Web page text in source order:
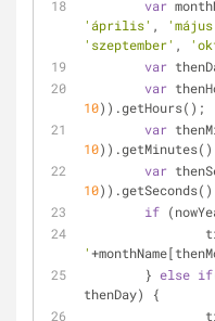
var
'április' ,
'szeptember' ,
var
var
10)).getHours();
var
10
var
10
if
'
	}
else if
thenDay) {